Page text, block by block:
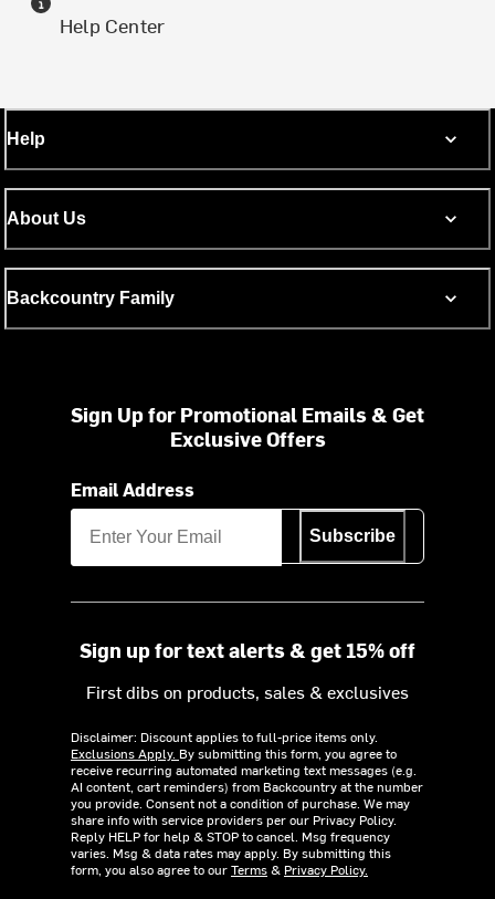
Help Center
Help
About Us
Backcountry Family
Sign Up for Promotional Emails & Get
Exclusive Offers
Email Address
Subscribe
Sign up for text alerts & get 15% off
First dibs on products, sales & exclusives
Disclaimer: Discount applies to full-price items only.
Exclusions Apply. By submitting this form, you agree to
receive recurring automated marketing text messages (e.g.
AI content, cart reminders) from Backcountry at the number
you provide. Consent not a condition of purchase. We may
share info with service providers per our Privacy Policy.
Reply HELP for help & STOP to cancel. Msg frequency
varies. Msg & data rates may apply. By submitting this
form, you also agree to ourTerms& Privacy Policy.